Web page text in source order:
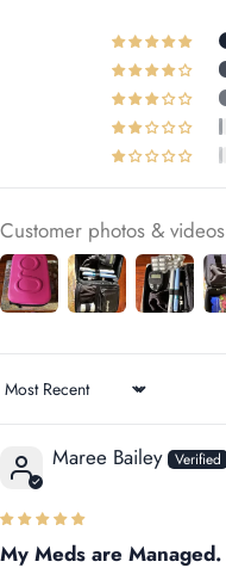
Customer photos & videos
Sort by
Maree Bailey
My Meds are Managed.